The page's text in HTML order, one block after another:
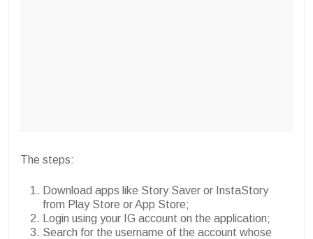
The steps:
Download apps like Story Saver or InstaStory
from Play Store or App Store;
Login using your IG account on the application;
Search for the username of the account whose